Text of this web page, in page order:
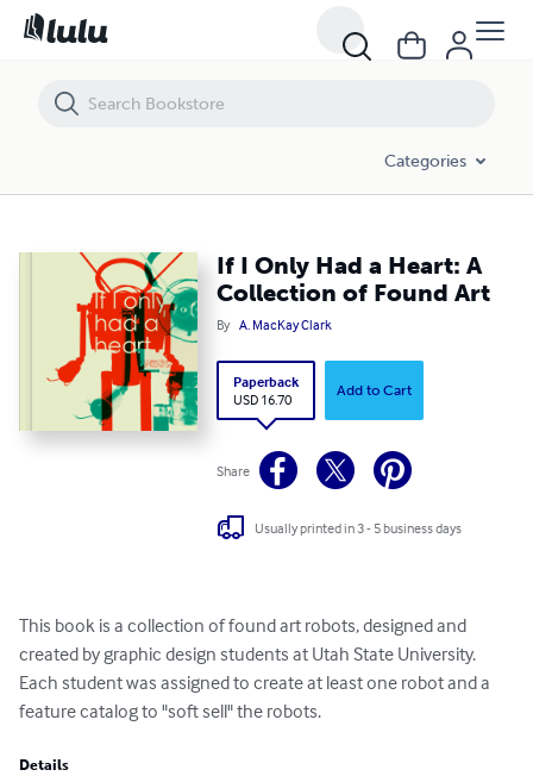
Categories
If I Only Had a Heart: A
Collection of Found Art
By A. MacKay Clark
Paperback
USD 16.70
Add to Cart
Share
Usually printed in 3 - 5 business days
This book is a collection of found art robots, designed and
created by graphic design students at Utah State University.
Each student was assigned to create at least one robot and a
feature catalog to "soft sell" the robots.
Details
If I Only Had a Heart: A Collection of Found Art